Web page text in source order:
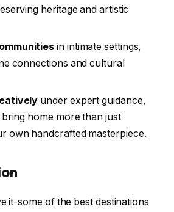
heritage and artistic
in intimate settings,
connections and cultural
under expert guidance,
home more than just
own handcrafted masterpiece.
it-some of the best destinations